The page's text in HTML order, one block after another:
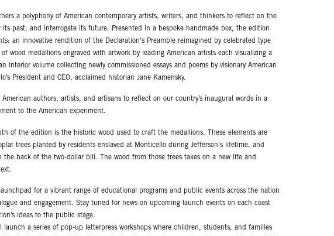
a polyphony of American contemporary artists, writers, and thinkers to reflect on the
its past, and interrogate its future. Presented in a bespoke handmade box, the edition
an innovative rendition of the Declaration's Preamble reimagined by celebrated type
wood medallions engraved with artwork by leading American artists each visualizing a
interior volume collecting newly commissioned essays and poems by visionary American
President and CEO, acclaimed historian Jane Kamensky.
authors, artists, and artisans to reflect on our country’s inaugural words in a
to the American experiment.
of the edition is the historic wood used to craft the medallions. These elements are
trees planted by residents enslaved at Monticello during Jefferson's lifetime, and
the back of the two-dollar bill. The wood from those trees takes on a new life and
for a vibrant range of educational programs and public events across the nation
and engagement. Stay tuned for news on upcoming launch events on each coast
ideas to the public stage.
launch a series of pop-up letterpress workshops where children, students, and families